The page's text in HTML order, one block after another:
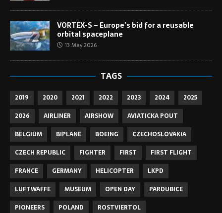
VORTEX-S – Europe’s bid for a reusable
orbital spaceplane
13 May 2026
TAGS
2019 2020 2021 2022 2023 2024
2025
2026
AIRLINER AIRSHOW
AVIATICKA POUT
BELGIUM
BIPLANE BOEING
CZECHOSLOVAKIA
CZECH REPUBLIC
FIGHTER FIRST
FIRST FLIGHT
FRANCE
GERMANY HELICOPTER
LKPD
LUFTWAFFE
MUSEUM OPEN DAY
PARDUBICE
PIONEERS
POLAND
ROSTVIERTOL